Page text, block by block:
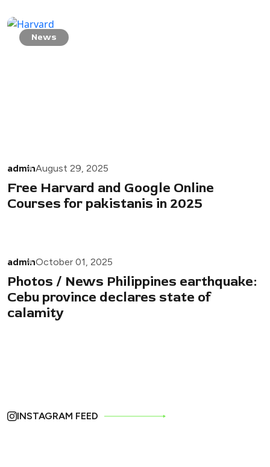
News
adminAugust 29, 2025
Free Harvard and Google Online
Courses for pakistanis in 2025
adminOctober 01, 2025
Photos / News Philippines earthquake:
Cebu province declares state of
calamity
INSTAGRAM FEED